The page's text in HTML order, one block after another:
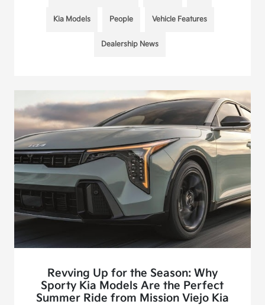
Kia Models People Vehicle Features
Dealership News
Revving Up for the Season: Why
Sporty Kia Models Are the Perfect
Summer Ride from Mission Viejo Kia